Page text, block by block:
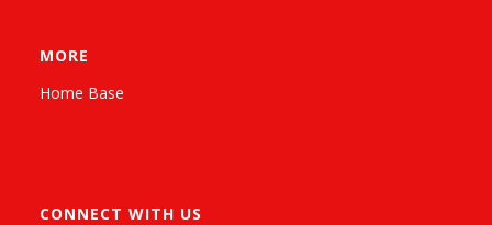
MORE
Home Base
CONNECT WITH US